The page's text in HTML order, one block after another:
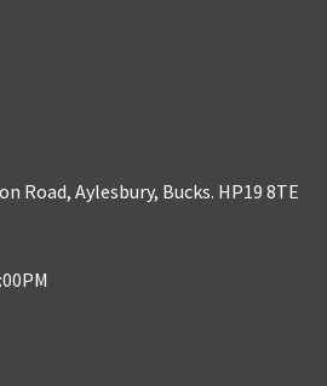
Road, Aylesbury, Bucks. HP19 8TE